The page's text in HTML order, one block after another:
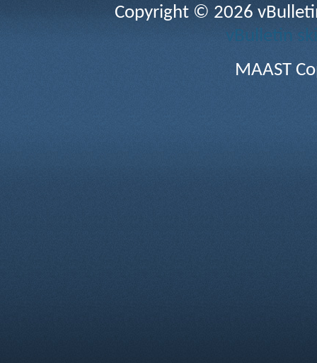
Copyright © 2026
vBulletin
MAAST